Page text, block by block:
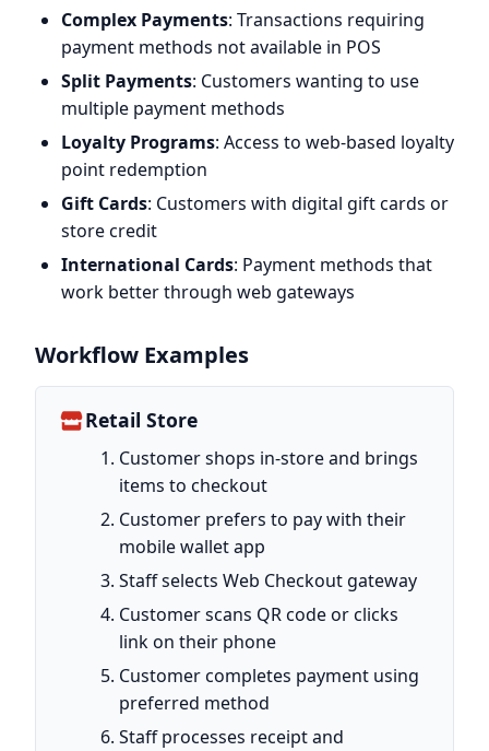
Complex Payments: Transactions requiring
payment methods not available in POS
Split Payments: Customers wanting to use
multiple payment methods
Loyalty Programs: Access to web-based loyalty
point redemption
Gift Cards: Customers with digital gift cards or
store credit
International Cards: Payment methods that
work better through web gateways
Workflow Examples
Retail Store
Customer shops in-store and brings
items to checkout
Customer prefers to pay with their
mobile wallet app
Staff selects Web Checkout gateway
Customer scans QR code or clicks
link on their phone
Customer completes payment using
preferred method
Staff processes receipt and